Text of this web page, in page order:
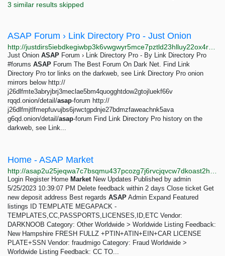
3 similar results skipped
ASAP Forum › Link Directory Pro - Just Onion
Just Onion ASAP Forum › Link Directory Pro - By Link Directory Pro
#forums ASAP Forum The Best Forum On Dark Net. Find Link
Directory Pro tor links on the darkweb, see Link Directory Pro onion
mirrors below http://
j26dlfmte3abryjbrj3meclae5bm4quogghtdow2gtojluekf66v
rqqd.onion/detail/asap-forum http://
j26dlfmjtlfmepfuvujbs6jrwctgpdnje27bdmzfaweachnk5ava
g6qd.onion/detail/asap-forum Find Link Directory Pro history on the
darkweb, see Link...
Home - ASAP Market
Login Register Home MarketNew Updates Published by admin
5/25/2023 10:39:07 PM Delete feedback within 2 days Close ticket Get
new deposit address Best regards ASAP Admin Expand Featured
listings ID TEMPLATE MEGAPACK -
TEMPLATES,CC,PASSPORTS,LICENSES,ID,ETC Vendor:
DARKNOOB Category: Other Worldwide > Worldwide Listing Feedback:
New Hampshire FRESH FULLZ +PTIN+ATIN+EIN+CAR LICENSE
PLATE+SSN Vendor: fraudmigo Category: Fraud Worldwide >
Worldwide Listing Feedback: CC TO...